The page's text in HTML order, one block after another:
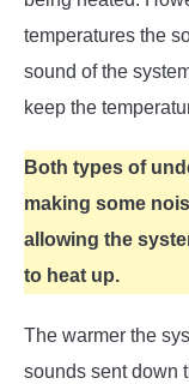
temperatures the
sound of the
keep the
Both types of
making some
allowing the
to heat up.
The warmer the
sounds sent down